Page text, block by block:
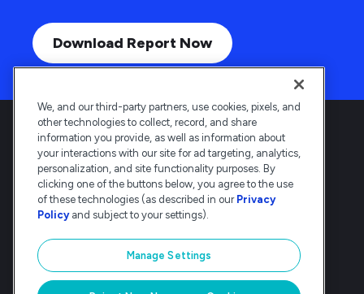
Download Report Now
Deltek is the intelligent, industry-tuned
platform that powers the project lifecycle
— from ERP and accounting to delivery and
analysis. Trusted by 30,000
organizations, Deltek delivers speed, clarity,
and control.
We, and our third-party partners, use cookies, pixels, and
other technologies to collect, record, and share
information you provide, as well as information about
your interactions with our site for ad targeting, analytics,
personalization, and site functionality purposes. By
clicking one of the buttons below, you agree to the use
of these technologies (as described in our Privacy
Policyand subject to your settings).
Manage Settings